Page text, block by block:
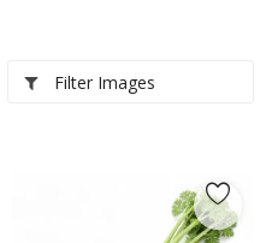
Filter Images